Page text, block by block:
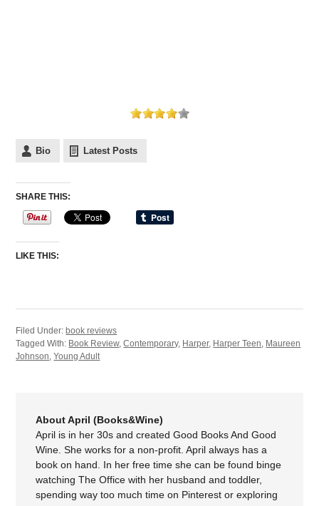
Bio Latest Posts
SHARE THIS:
LIKE THIS:
Filed Under: book reviews
Tagged With: Book Review,Contemporary, Harper, Harper Teen, Maureen
Johnson,Young Adult
About April (Books&Wine)
April is in her 30s and created Good Books And Good
Wine. She works for a non-profit. April always has a
book on hand. In her free time she can be found binge
watching The Office with her husband and toddler,
spending way too much time on Pinterest or exploring